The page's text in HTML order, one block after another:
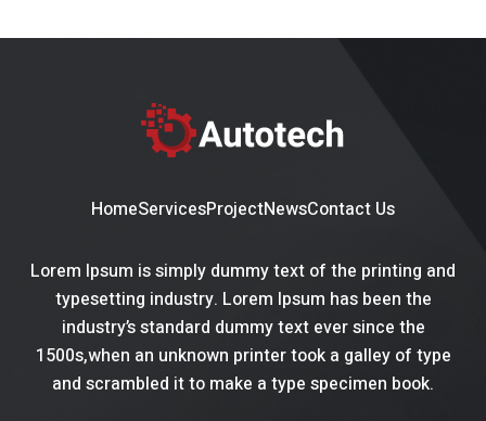
HomeServicesProjectNewsContact Us
Lorem Ipsum is simply dummy text of the printing and
typesetting industry. Lorem Ipsum has been the
industry’s standard dummy text ever since the
1500s,when an unknown printer took a galley of type
and scrambled it to make a type specimen book.